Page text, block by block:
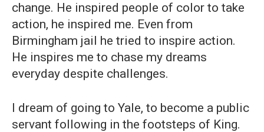
change. He inspired people of color to take
action, he inspired me. Even from
Birmingham jail he tried to inspire action.
He inspires me to chase my dreams
everyday despite challenges.
I dream of going to Yale, to become a public
servant following in the footsteps of King.